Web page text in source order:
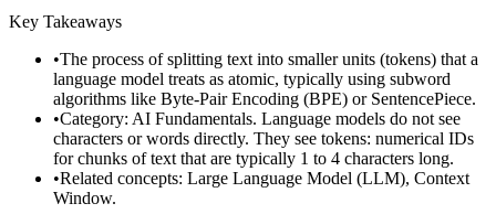
Key Takeaways
•The process of splitting text into smaller units (tokens) that a
language model treats as atomic, typically using subword
algorithms like Byte-Pair Encoding (BPE) or SentencePiece.
•Category: AI Fundamentals. Language models do not see
characters or words directly. They see tokens: numerical IDs
for chunks of text that are typically 1 to 4 characters long.
•Related concepts: Large Language Model (LLM), Context
Window.